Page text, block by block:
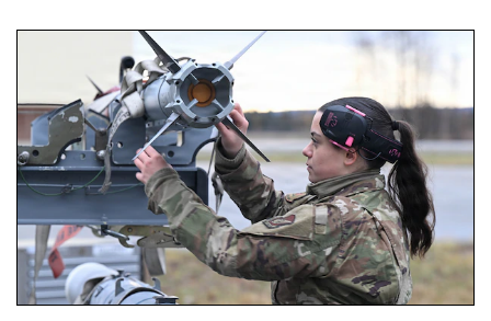
An airman examines a missile.